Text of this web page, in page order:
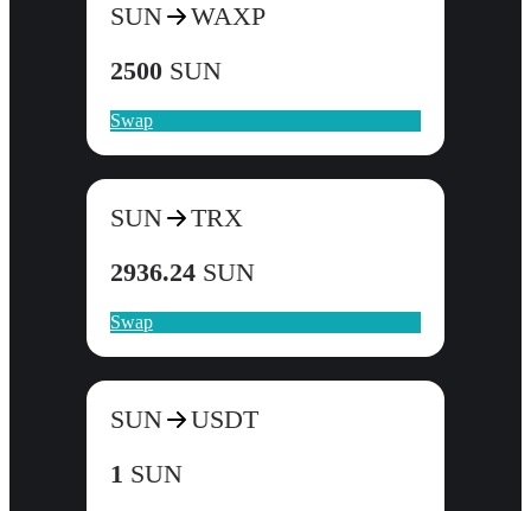
SUN
WAXP
2500 SUN
Swap
SUN
TRX
2936.24 SUN
Swap
SUN
USDT
1 SUN